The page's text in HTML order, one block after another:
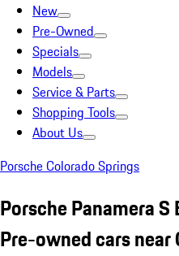
New
Pre-Owned
Specials
Models
Service & Parts
Shopping Tools
About Us
Porsche Colorado Springs
Porsche Panamera
Pre-owned cars near